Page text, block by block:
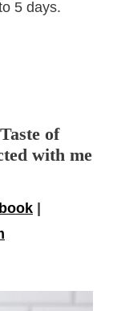
5 days.
of
with me
|